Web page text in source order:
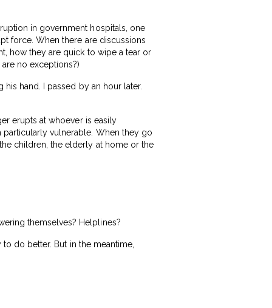
in government hospitals, one
force. When there are discussions
how they are quick to wipe a tear or
no exceptions?)
hand. I passed by an hour later.
erupts at whoever is easily
particularly vulnerable. When they go
children, the elderly at home or the
themselves? Helplines?
do better. But in the meantime,